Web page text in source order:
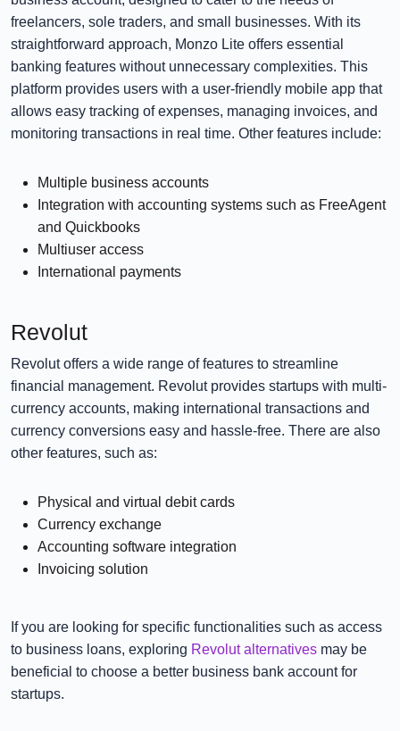
freelancers, sole traders, and small businesses. With its
straightforward approach, Monzo Lite offers essential
banking features without unnecessary complexities. This
platform provides users with a user-friendly mobile app that
allows easy tracking of expenses, managing invoices, and
monitoring transactions in real time. Other features include:
Multiple business accounts
Integration with accounting systems such as FreeAgent
and Quickbooks
Multiuser access
International payments
Revolut
Revolut offers a wide range of features to streamline
financial management. Revolut provides startups with multi-
currency accounts, making international transactions and
currency conversions easy and hassle-free. There are also
other features, such as:
Physical and virtual debit cards
Currency exchange
Accounting software integration
Invoicing solution
If you are looking for specific functionalities such as access
to business loans, exploring Revolut alternatives may be
beneficial to choose a better business bank account for
startups.